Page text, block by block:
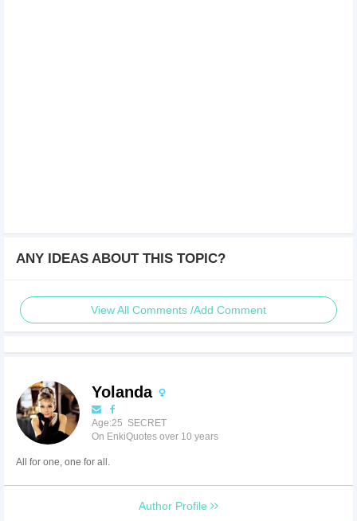
ANY IDEAS ABOUT THIS TOPIC?
View All Comments /Add Comment
Yolanda
Age:25 SECRET
On EnkiQuotes over 10 years
All for one, one for all.
Author Profile